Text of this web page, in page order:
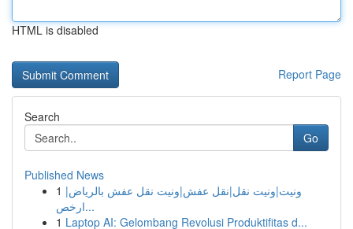
HTML is disabled
Report Page
Search
Go
Published News
1 ونيت|ونيت نقل|نقل عفش|ونيت نقل عفش بالرياض|
ارخص...
1 Laptop AI: Gelombang Revolusi Produktifitas d...